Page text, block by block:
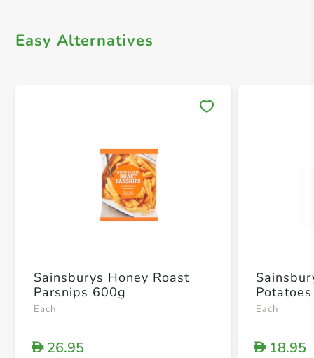
Easy Alternatives
Sainsburys Honey Roast
Parsnips 600g
Each
D26.95
Each
D18.95